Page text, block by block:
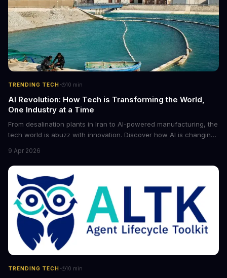
TRENDING TECH· 10 min
AI Revolution: How Tech is Transforming the World,
One Industry at a Time
From desalination plants in Iran to AI-powered manufacturing, the
tech world is abuzz with innovation. Discover how AI is changing
future of industry. Explore the latest developments in
cybersecurity, robotics, and more.
9 Apr 2026
TRENDING TECH· 10 min